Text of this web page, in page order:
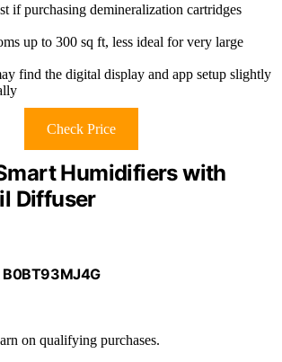
if purchasing demineralization cartridges
up to 300 sq ft, less ideal for very large
find the digital display and app setup slightly
Check Price
Humidifiers with
Diffuser
on qualifying purchases.